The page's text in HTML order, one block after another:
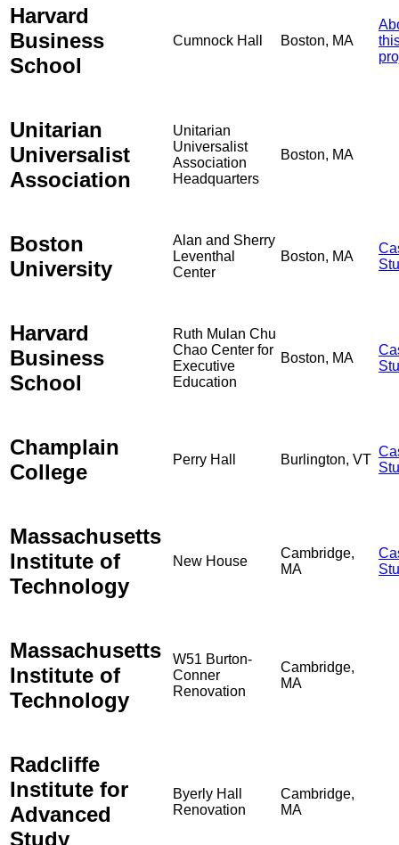
Harvard
Business
School
Cumnock Hall Boston, MA
Unitarian
Universalist
Association
Unitarian
Universalist
Association
Headquarters
Boston, MA
Boston
University
Alan and Sherry
Leventhal
Center
Boston, MA
Harvard
Business
School
Ruth Mulan Chu
Chao Center for
Executive
Education
Boston, MA
Champlain
College
Perry Hall Burlington, VT
Massachusetts
Institute of
Technology
New House
Cambridge,
MA
Massachusetts
Institute of
Technology
W51 Burton-
Conner
Renovation
Cambridge,
MA
Radcliffe
Institute for
Advanced
Study
Byerly Hall
Renovation
Cambridge,
MA